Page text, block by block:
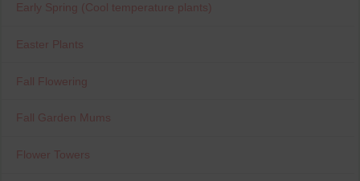
Early Spring (Cool temperature plants)
Easter Plants
Fall Flowering
Fall Garden Mums
Flower Towers